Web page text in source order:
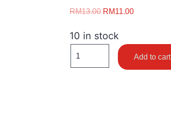
RM13.00 RM11.00
10 in stock
Add to cart